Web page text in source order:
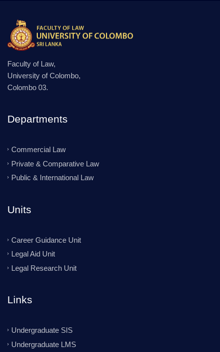
Faculty of Law,
University of Colombo,
Colombo 03.
Departments
Commercial Law
Private & Comparative Law
Public & International Law
Units
Career Guidance Unit
Legal Aid Unit
Legal Research Unit
Links
Undergraduate SIS
Undergraduate LMS